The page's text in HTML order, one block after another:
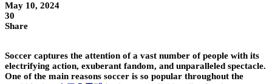
May 10, 2024
30
Share
Soccer captures the attention of a vast number of people with its
electrifying action, exuberant fandom, and unparalleled spectacle.
One of the main reasons soccer is so popular throughout the